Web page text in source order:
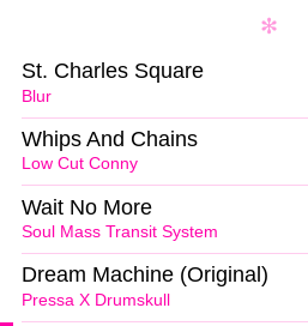
Blur
St. Charles Square
Low Cut Conny
Whips And Chains
Soul Mass Transit System
Wait No More
Pressa X Drumskull
Dream Machine (Original)